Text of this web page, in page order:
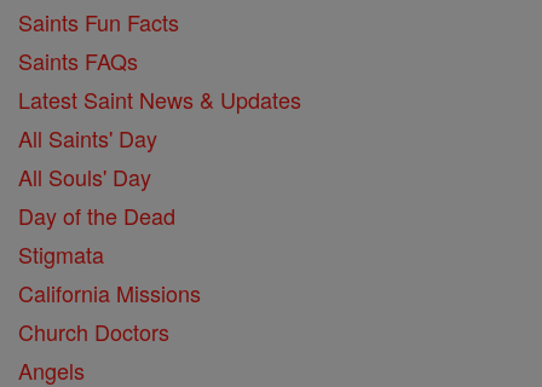
Saints Fun Facts
Saints FAQs
Latest Saint News & Updates
All Saints' Day
All Souls' Day
Day of the Dead
Stigmata
California Missions
Church Doctors
Angels